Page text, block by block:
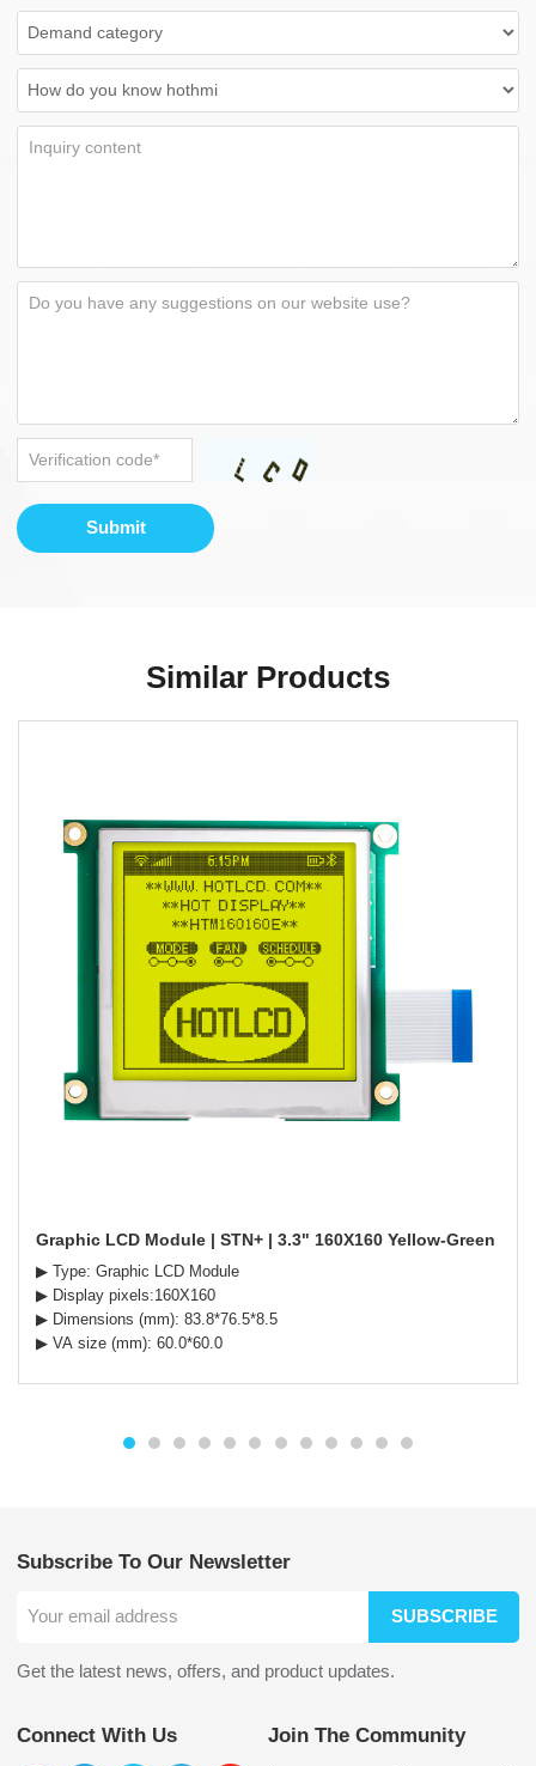
Submit
Similar Products
Graphic LCD Module | STN+ | 3.3" 160X160 Yellow-Green
▶ Type: Graphic LCD Module
▶ Display pixels:160X160
▶ Dimensions (mm): 83.8*76.5*8.5
▶ VA size (mm): 60.0*60.0
Subscribe To Our Newsletter
SUBSCRIBE
Get the latest news, offers, and product updates.
Connect With Us Join The Community